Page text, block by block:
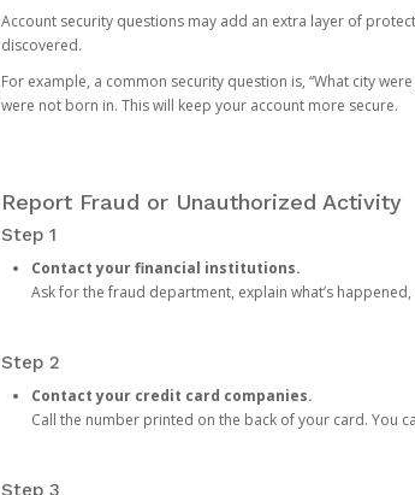
Account security questions may add an extra layer of
discovered.
For example, a common security question is, “What city
were not born in. This will keep your account more secure.
Report Fraud or Unauthorized Activity
Step 1
Contact your financial institutions.
Ask for the fraud department, explain what’s
Step 2
Contact your credit card companies.
Call the number printed on the back of your card. You
Step 3